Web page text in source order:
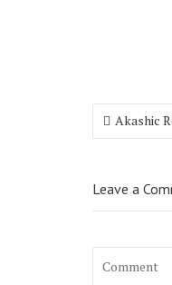
Akashic
Leave a